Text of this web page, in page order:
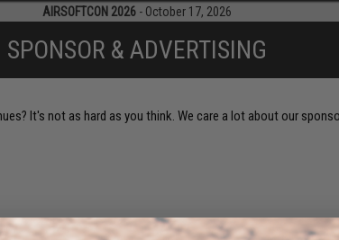
AIRSOFTCON 2026 - October 17, 2026
SPONSOR & ADVERTISING
It's not as hard as you think. We care a lot about our